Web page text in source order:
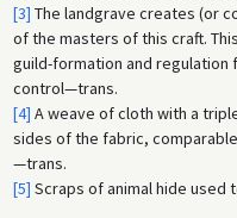
[3] The landgrave creates (or
of the masters of this craft.
guild-formation and
control—trans.
[4] A weave of cloth with a
sides of the fabric,
—trans.
[5] Scraps of animal hide